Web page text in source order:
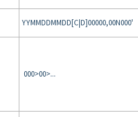
YYMMDDMMDD[C|D]00000,00N000'
000>00>...